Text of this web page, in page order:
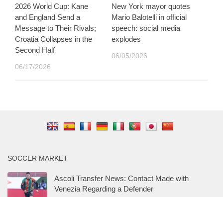
2026 World Cup: Kane
and England Send a
Message to Their Rivals;
Croatia Collapses in the
Second Half
06/17/2026
New York mayor quotes
Mario Balotelli in official
speech: social media
explodes
06/05/2026
SOCCER MARKET
Ascoli Transfer News: Contact Made with
Venezia Regarding a Defender